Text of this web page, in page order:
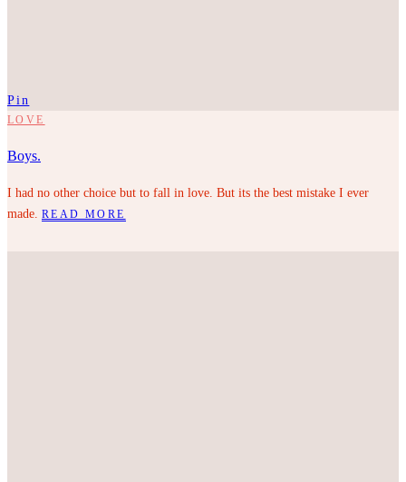
Pin
LOVE
Boys.
I had no other choice but to fall in love. But its the best mistake I ever
made. READ MORE